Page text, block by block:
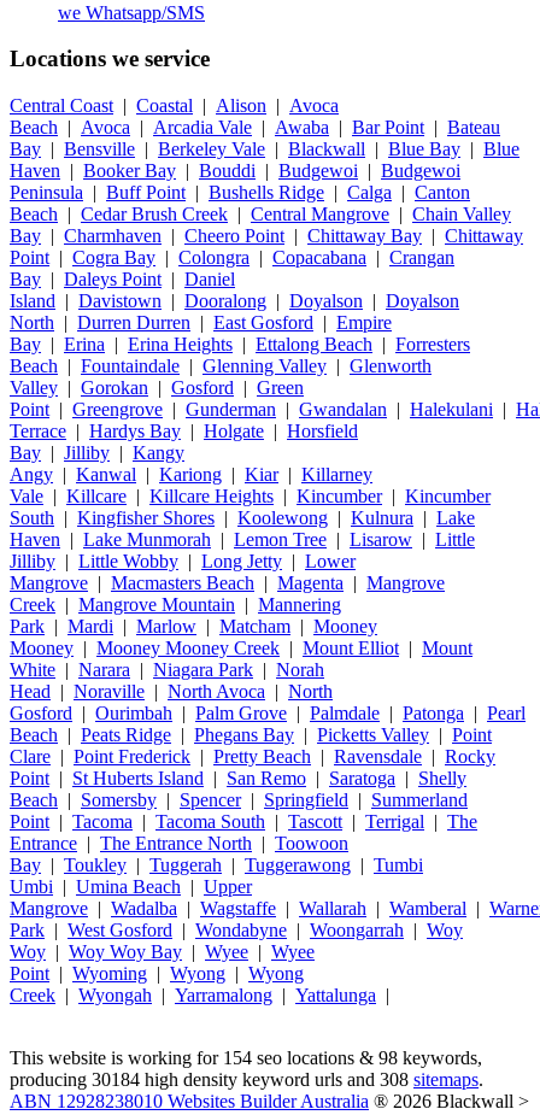
we Whatsapp/SMS
Locations we service
Central Coast | Coastal | Alison | Avoca
Beach | Avoca | Arcadia Vale | Awaba | Bar Point | Bateau
Bay | Bensville | Berkeley Vale | Blackwall | Blue Bay | Blue
Haven | Booker Bay | Bouddi | Budgewoi | Budgewoi
Peninsula | Buff Point | Bushells Ridge | Calga | Canton
Beach | Cedar Brush Creek | Central Mangrove | Chain Valley
Bay | Charmhaven | Cheero Point | Chittaway Bay | Chittaway
Point | Cogra Bay | Colongra | Copacabana | Crangan
Bay | Daleys Point | Daniel
Island | Davistown | Dooralong | Doyalson | Doyalson
North | Durren Durren | East Gosford | Empire
Bay | Erina | Erina Heights | Ettalong Beach | Forresters
Beach | Fountaindale | Glenning Valley | Glenworth
Valley | Gorokan | Gosford | Green
Point | Greengrove | Gunderman | Gwandalan | Halekulani |
Terrace | Hardys Bay | Holgate | Horsfield
Bay | Jilliby | Kangy
Angy | Kanwal | Kariong | Kiar| Killarney
Vale | Killcare | Killcare Heights | Kincumber| Kincumber
South | Kingfisher Shores | Koolewong | Kulnura | Lake
Haven | Lake Munmorah | Lemon Tree | Lisarow | Little
Jilliby | Little Wobby | Long Jetty | Lower
Mangrove | Macmasters Beach | Magenta | Mangrove
Creek | Mangrove Mountain | Mannering
Park | Mardi | Marlow | Matcham | Mooney
Mooney | Mooney Mooney Creek | Mount Elliot | Mount
White | Narara | Niagara Park | Norah
Head | Noraville | North Avoca | North
Gosford | Ourimbah | Palm Grove | Palmdale | Patonga | Pearl
Beach | Peats Ridge | Phegans Bay | Picketts Valley | Point
Clare | Point Frederick | Pretty Beach | Ravensdale | Rocky
Point | St Huberts Island | San Remo | Saratoga | Shelly
Beach | Somersby | Spencer| Springfield | Summerland
Point | Tacoma | Tacoma South | Tascott | Terrigal | The
Entrance | The Entrance North | Toowoon
Bay | Toukley | Tuggerah | Tuggerawong | Tumbi
Umbi | Umina Beach | Upper
Mangrove | Wadalba | Wagstaffe | Wallarah | Wamberal |
Park | West Gosford | Wondabyne | Woongarrah | Woy
Woy | Woy Woy Bay | Wyee | Wyee
Point | Wyoming | Wyong | Wyong
Creek | Wyongah | Yarramalong | Yattalunga |
This website is working for 154 seo locations & 98 keywords,
producing 30184 high density keyword urls and 308 sitemaps.
ABN 12928238010 Websites Builder Australia ® 2026 Blackwall >